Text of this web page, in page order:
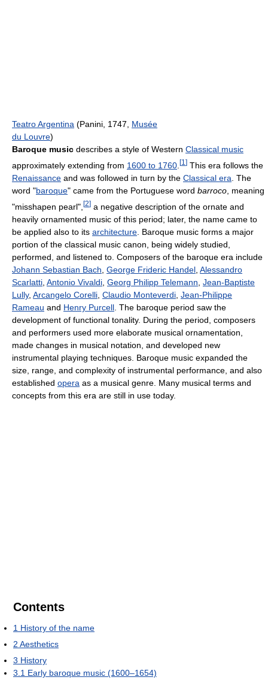
Teatro Argentina (Panini, 1747, Musée
du Louvre)
Baroque music describes a style of Western Classical music
approximately extending from 1600 to 1760 [1 ] This era follows the
Renaissance and was followed in turn by the Classical era . The
word "baroque" came from the Portuguese word barroco , meaning
"misshapen pearl", [2] a negative description of the ornate and
heavily ornamented music of this period; later, the name came to
be applied also to its architecture . Baroque music forms a major
portion of the classical music canon, being widely studied,
performed, and listened to. Composers of the baroque era include
Johann Sebastian Bach George Frideric Handel Alessandro
Scarlatti Antonio Vivaldi Georg Philipp Telemann Jean-Baptiste
Lully, Arcangelo Corelli Claudio Monteverdi Jean-Philippe
Rameau and Henry Purcell . The baroque period saw the
development of functional tonality. During the period, composers
and performers used more elaborate musical ornamentation,
made changes in musical notation, and developed new
instrumental playing techniques. Baroque music expanded the
size, range, and complexity of instrumental performance, and also
established opera as a musical genre. Many musical terms and
concepts from this era are still in use today.
Contents
1 History of the name
2 Aesthetics
3 History
3.1 Early baroque music (1600–1654)